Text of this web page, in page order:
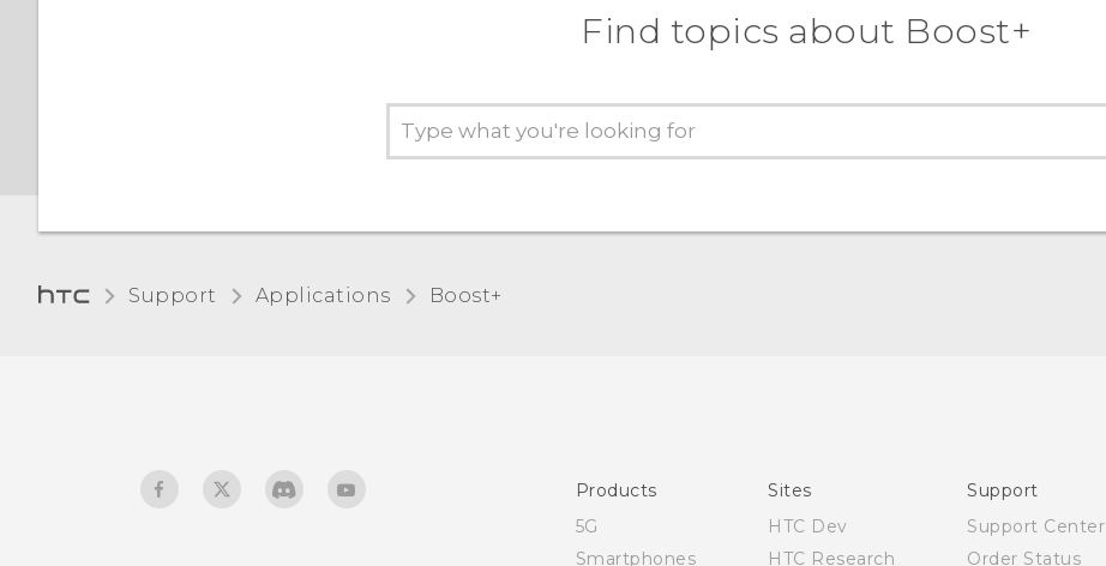
Find topics about Boost+
Support Applications Boost+
Products
5G
Smartphones
Sites
HTC Dev
HTC Research
Support
Support Center
Order Status